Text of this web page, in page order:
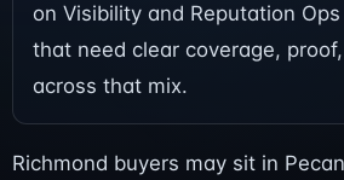
on Visibility and Reputation
that need clear coverage,
across that mix.
Richmond buyers may sit in